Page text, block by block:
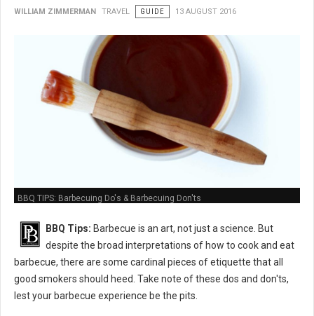
WILLIAM ZIMMERMAN TRAVEL GUIDE 13 AUGUST 2016
BBQ TIPS: Barbecuing Do's & Barbecuing Don'ts
BBQ Tips: Barbecue is an art, not just a science. But
despite the broad interpretations of how to cook and eat
barbecue, there are some cardinal pieces of etiquette that all
good smokers should heed. Take note of these dos and don'ts,
lest your barbecue experience be the pits.